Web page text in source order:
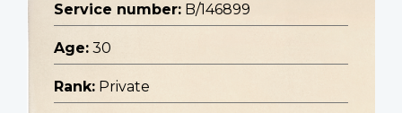
Service number: B/146899
Age: 30
Rank: Private